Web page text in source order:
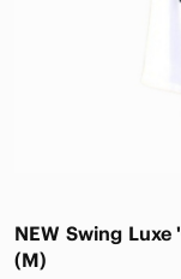
NEW Swing Luxe
(M)